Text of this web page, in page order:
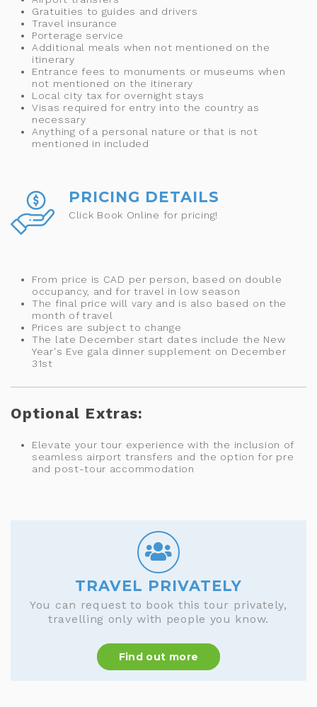
Gratuities to guides and drivers
Travel insurance
Porterage service
Additional meals when not mentioned on the
itinerary
Entrance fees to monuments or museums when
not mentioned on the itinerary
Local city tax for overnight stays
Visas required for entry into the country as
necessary
Anything of a personal nature or that is not
mentioned in included
PRICING DETAILS
Click Book Online for pricing!
From price is CAD per person, based on double
occupancy, and for travel in low season
The final price will vary and is also based on the
month of travel
Prices are subject to change
The late December start dates include the New
Year's Eve gala dinner supplement on December
31st
Optional Extras:
Elevate your tour experience with the inclusion of
seamless airport transfers and the option for pre
and post-tour accommodation
TRAVEL PRIVATELY
You can request to book this tour privately,
travelling only with people you know.
Find out more